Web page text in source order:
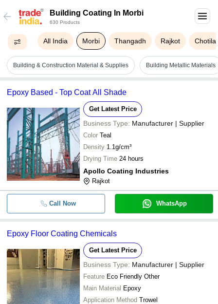
Building Coating In Morbi
630 Products
All India Morbi Thangadh Rajkot Chotila
Building & Construction Material & Supplies Building Metallic Materials
Epoxy Based - Top Coat All Shade
Get Latest Price
Business Type: Manufacturer | Supplier
Color Teal
Density 1.1g/cm³
Drying Time 24 hours
Apollo Coating Industries
Rajkot
Call Now WhatsApp
Epoxy Floor Coating Chemicals
Get Latest Price
Business Type: Manufacturer | Supplier
Feature Eco Friendly Other
Main Material Epoxy
Application Method Trowel